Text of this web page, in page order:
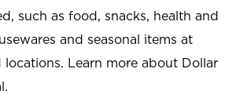
such as food, snacks, health and
and seasonal items at
Learn more about Dollar
.